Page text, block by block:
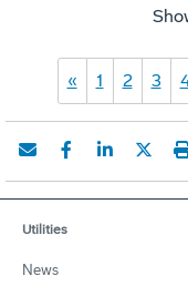
« 1 2 3
Utilities
News